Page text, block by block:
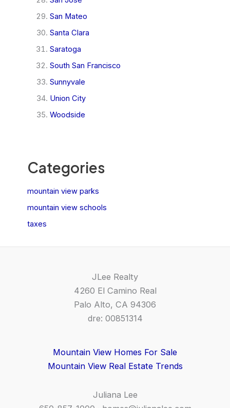
San Mateo
Santa Clara
Saratoga
South San Francisco
Sunnyvale
Union City
Woodside
Categories
mountain view parks
mountain view schools
taxes
JLee Realty
4260 El Camino Real
Palo Alto, CA 94306
dre: 00851314
Mountain View Homes For Sale
Mountain View Real Estate Trends
Juliana Lee